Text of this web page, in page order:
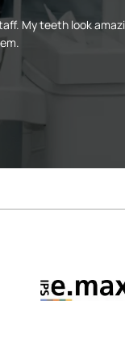
My teeth look